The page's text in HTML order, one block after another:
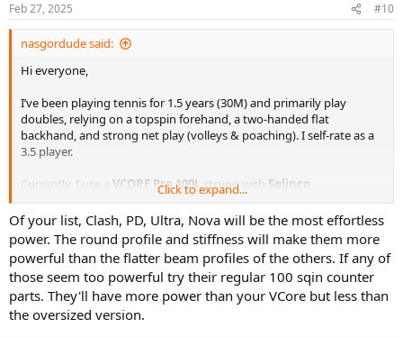
s
:
Feb 27, 2025 #10
nasgordude said:
Hi everyone,
I’ve been playing tennis for 1.5 years (30M) and primarily play
doubles, relying on a topspin forehand, a two-handed flat
backhand, and strong net play (volleys & poaching). I self-rate as a
3.5 player.
Currently, I use a VCORE Pro 100Lstrung with Solinco
Confidential at 50/48, modified to309g strungwith added weight
in the handle. This setup works fine for my local league.
Recently, I tried my friend’sPure Drive 107and was surprised by
how well it complemented my game—effortless depth, forgiveness,
and most importantly, consistency at my level. I didn’t feel a loss of
control, which piqued my interest in oversized racquets.
Click to expand...
Of your list, Clash, PD, Ultra, Nova will be the most effortless
power. The round profile and stiffness will make them more
powerful than the flatter beam profiles of the others. If any of
those seem too powerful try their regular 100 sqin counter
parts. They'll have more power than your VCore but less than
the oversized version.